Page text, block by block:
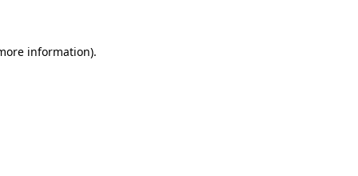
information).